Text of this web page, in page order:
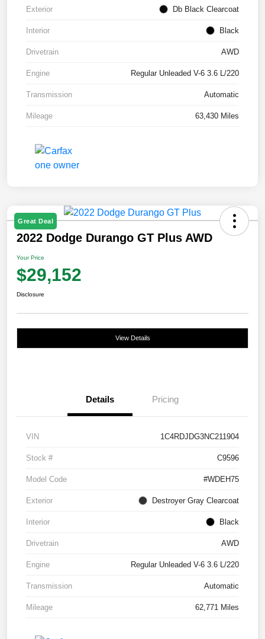
Exterior Db Black Clearcoat
Interior Black
Drivetrain AWD
Engine Regular Unleaded V-6 3.6 L/220
Transmission Automatic
Mileage 63,430 Miles
Great Deal
2022 Dodge Durango GT Plus AWD
Your Price
$29,152
Disclosure
View Details
Details Pricing
VIN 1C4RDJDG3NC211904
Stock # C9596
Model Code #WDEH75
Exterior Destroyer Gray Clearcoat
Interior Black
Drivetrain AWD
Engine Regular Unleaded V-6 3.6 L/220
Transmission Automatic
Mileage 62,771 Miles